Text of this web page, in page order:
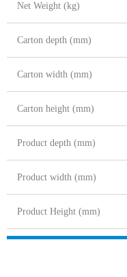
Net Weight (kg)
Carton depth (mm)
Carton width (mm)
Carton height (mm)
Product depth (mm)
Product width (mm)
Product Height (mm)